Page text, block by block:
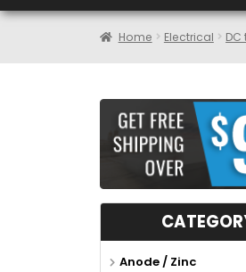
Home Electrical DC
Anode / Zinc